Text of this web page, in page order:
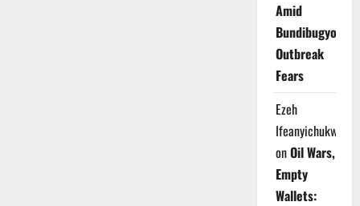
Amid
Bundibugyo
Outbreak
Fears
Ezeh
Ifeanyichukwu
onOil Wars,
Empty
Wallets: